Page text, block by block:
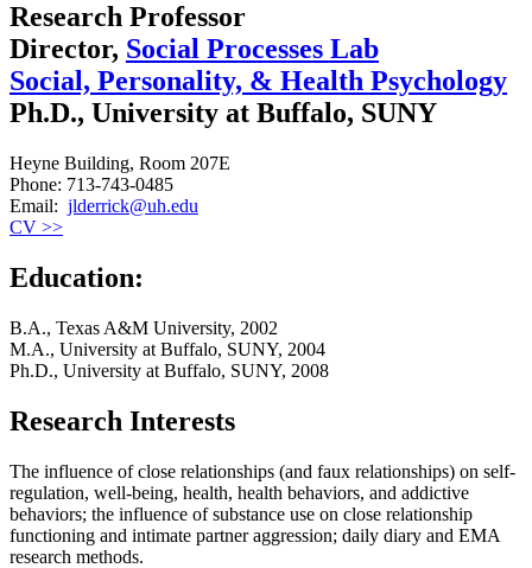
Research Professor
Director, Social Processes Lab
Social, Personality, & Health Psychology
Ph.D., University at Buffalo, SUNY
Heyne Building, Room 207E
Phone: 713-743-0485
Email: jlderrick@uh.edu
CV >>
Education:
B.A., Texas A&M University, 2002
M.A., University at Buffalo, SUNY, 2004
Ph.D., University at Buffalo, SUNY, 2008
Research Interests
The influence of close relationships (and faux relationships) on self-
regulation, well-being, health, health behaviors, and addictive
behaviors; the influence of substance use on close relationship
functioning and intimate partner aggression; daily diary and EMA
research methods.